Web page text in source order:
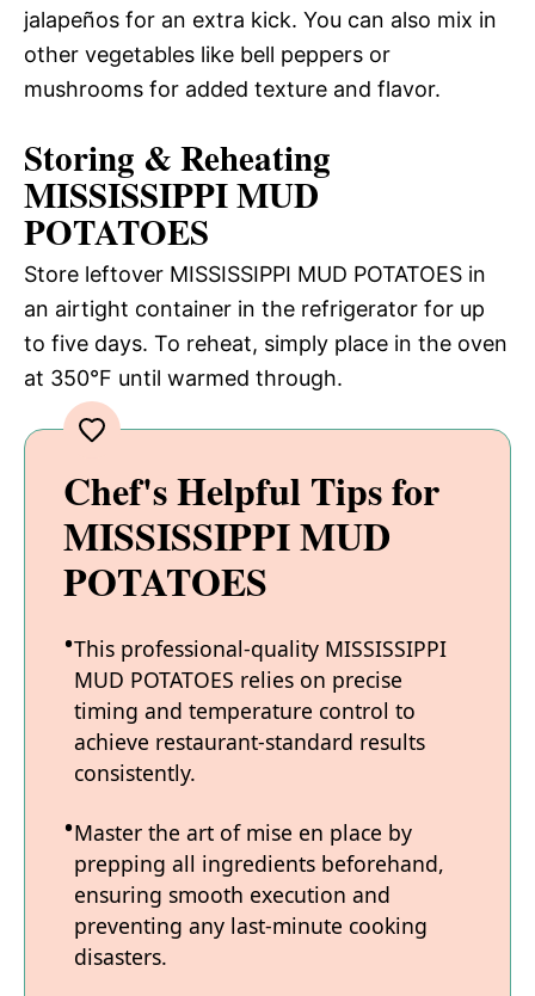
jalapeños for an extra kick. You can also mix in
other vegetables like bell peppers or
mushrooms for added texture and flavor.
Storing & Reheating
MISSISSIPPI MUD
POTATOES
Store leftover MISSISSIPPI MUD POTATOES in
an airtight container in the refrigerator for up
to five days. To reheat, simply place in the oven
at 350°F until warmed through.
Chef's Helpful Tips for
MISSISSIPPI MUD
POTATOES
This professional-quality MISSISSIPPI
MUD POTATOES relies on precise
timing and temperature control to
achieve restaurant-standard results
consistently.
Master the art of mise en place by
prepping all ingredients beforehand,
ensuring smooth execution and
preventing any last-minute cooking
disasters.